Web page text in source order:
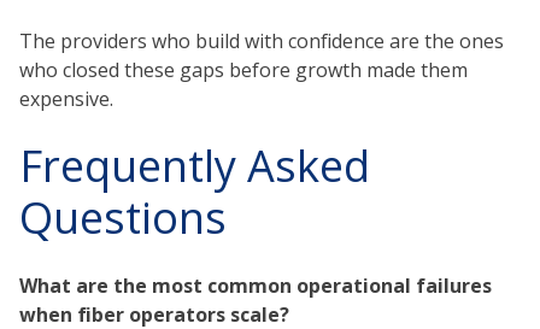
The providers who build with confidence are the ones
who closed these gaps before growth made them
expensive.
Frequently Asked
Questions
What are the most common operational failures
when fiber operators scale?